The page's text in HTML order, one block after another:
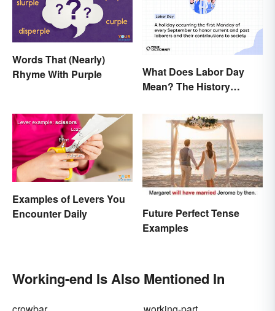
Words That (Nearly)
Rhyme With Purple
What Does Labor Day
Mean? The History
Holiday
Examples of Levers You
Encounter Daily
Future Perfect Tense
Examples
Working-end Is Also Mentioned In